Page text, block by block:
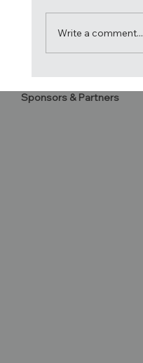
Competitors
Write a comment...
Sponsors & Partners